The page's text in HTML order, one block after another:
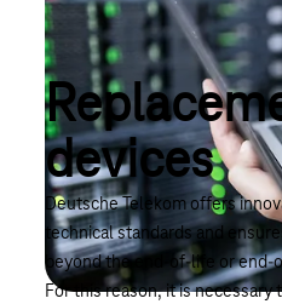
devices
Deutsche Telekom offers
technical standards and
beyond the end-of-life or end-
For this reason, it is